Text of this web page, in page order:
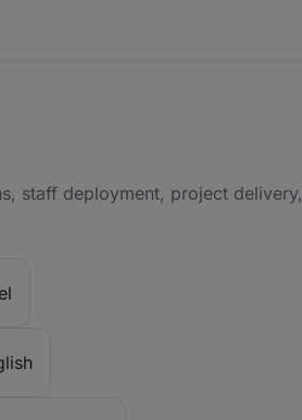
staff deployment, project delivery,